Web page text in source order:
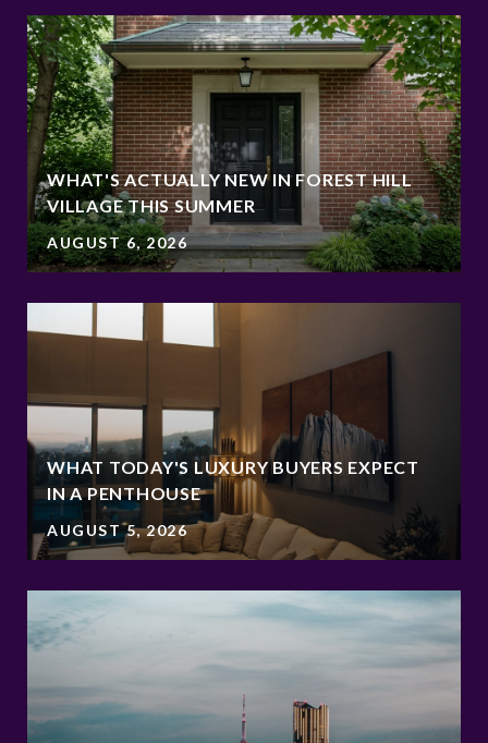
WHAT'S ACTUALLY NEW IN FOREST HILL
VILLAGE THIS SUMMER
AUGUST 6, 2026
WHAT TODAY'S LUXURY BUYERS EXPECT
IN A PENTHOUSE
AUGUST 5, 2026